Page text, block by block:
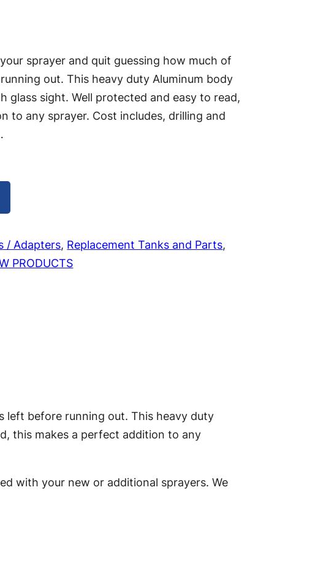
sprayer and quit guessing how much of
out. This heavy duty Aluminum body
glass sight. Well protected and easy to read,
to any sprayer. Cost includes, drilling and
/ Adapters, Replacement Tanks and Parts,
PRODUCTS
left before running out. This heavy duty
this makes a perfect addition to any
with your new or additional sprayers. We